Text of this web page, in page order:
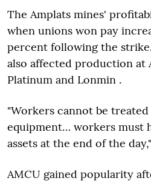
The Amplats mines'
when unions won pay
percent following the
also affected production at
Platinum and Lonmin .
"Workers cannot be treated
equipment… workers must
assets at the end of the
AMCU gained popularity